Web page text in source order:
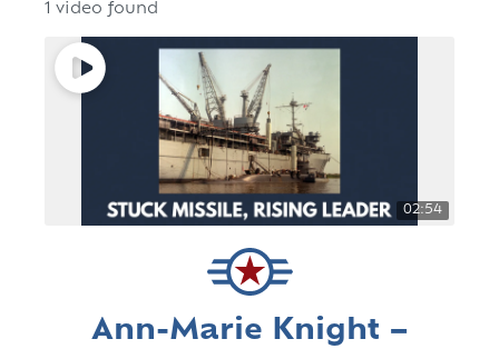
1 video found
02:54
Ann-Marie Knight –